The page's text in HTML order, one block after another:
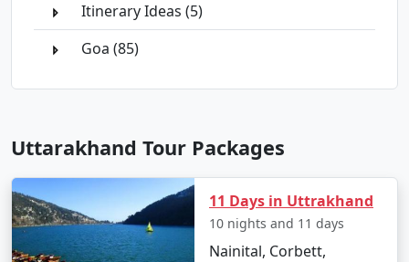
Itinerary Ideas (5)
Goa (85)
Uttarakhand Tour Packages
11 Days in Uttrakhand
10 nights and 11 days
Nainital, Corbett,